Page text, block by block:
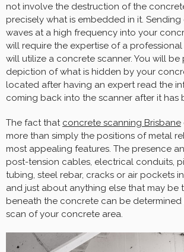
not involve the destruction of the
precisely what is embedded in it.
waves at a high frequency into your
will require the expertise of a professional
will utilize a concrete scanner. You will be
depiction of what is hidden by your
located after having an expert read the
coming back into the scanner after it has
The fact that concrete scanning Brisbane
more than simply the positions of metal
most appealing features. The presence
post-tension cables, electrical conduits,
tubing, steel rebar, cracks or air pockets
and just about anything else that may be
beneath the concrete can be
scan of your concrete area.